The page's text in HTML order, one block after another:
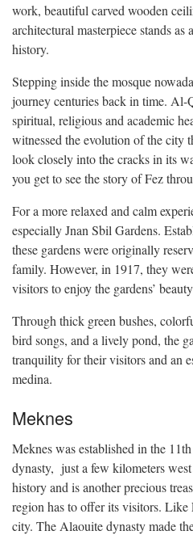
work, beautiful carved wooden
architectural masterpiece stands as
history.
Stepping inside the mosque
journey centuries back in time. Al-
spiritual, religious and academic
witnessed the evolution of the city
look closely into the cracks in its
you get to see the story of Fez
For a more relaxed and calm
especially Jnan Sbil Gardens.
these gardens were originally
family. However, in 1917, they
visitors to enjoy the gardens’
Through thick green bushes,
bird songs, and a lively pond, the
tranquility for their visitors and an
medina.
Meknes
Meknes was established in the
dynasty, just a few kilometers
history and is another precious
region has to offer its visitors. Like
city. The Alaouite dynasty made